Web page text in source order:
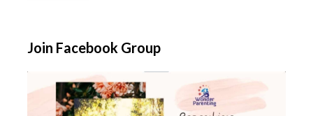
Join Facebook Group